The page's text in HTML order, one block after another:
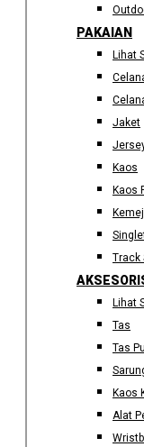
PAKAIAN
Lihat
Jaket
Kaos
Kaos
Track
Lihat
Tas
Tas
Kaos
Alat